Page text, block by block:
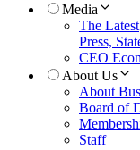
Media
The Latest
Press,
CEO
About Us
About
Board of
Staff